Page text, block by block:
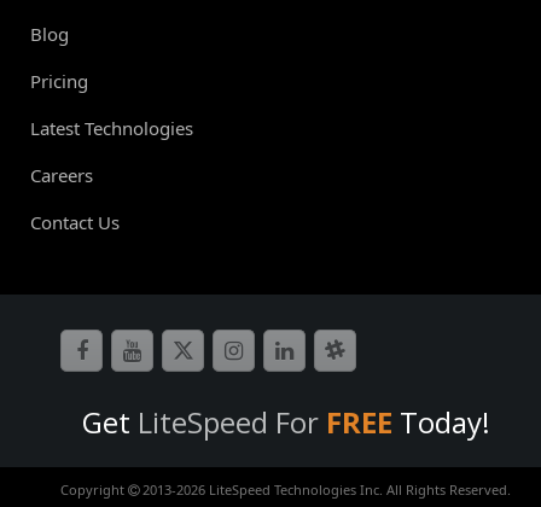
Blog
Pricing
Latest Technologies
Careers
Contact Us
Get LiteSpeed For FREE Today!
Copyright 2013-2026 LiteSpeed Technologies Inc. All Rights Reserved.